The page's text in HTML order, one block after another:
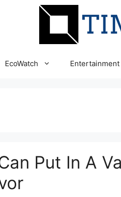
EcoWatch Entertainment
Put In A